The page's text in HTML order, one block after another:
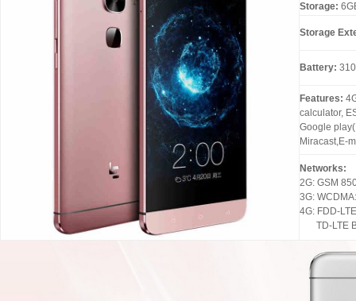
Storage:
Storage
Battery:
Features:
calculator,
Google play(
Miracast,E-
Networks:
2G: GSM
3G:
4G: FDD-
TD-LTE